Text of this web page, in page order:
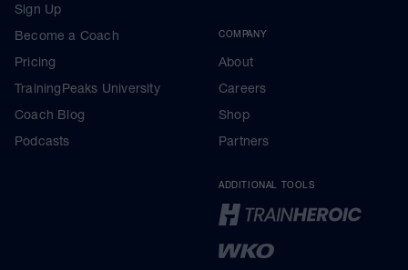
Sign Up
Become a Coach
Pricing
TrainingPeaks University
Coach Blog
Podcasts
COMPANY
About
Careers
Shop
Partners
ADDITIONAL TOOLS